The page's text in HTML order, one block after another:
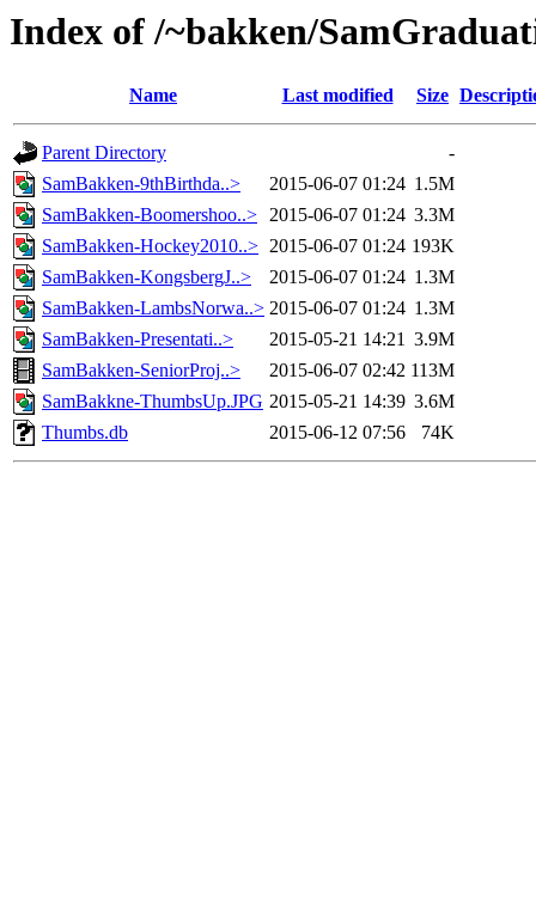
Index of /~bakken/
Name Last modified Size
Parent Directory
-
SamBakken-9thBirthda..>
2015-06-07 01:24 1.5M
SamBakken-Boomershoo..> 2015-06-07 01:24 3.3M
SamBakken-Hockey2010..> 2015-06-07 01:24 193K
SamBakken-KongsbergJ..>
2015-06-07 01:24 1.3M
SamBakken-LambsNorwa..> 2015-06-07 01:24 1.3M
SamBakken-Presentati..>
2015-05-21 14:21 3.9M
SamBakken-SeniorProj..>
2015-06-07 02:42 113M
SamBakkne-ThumbsUp.JPG 2015-05-21 14:39 3.6M
Thumbs.db
2015-06-12 07:56 74K